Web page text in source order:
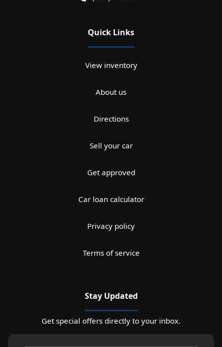
Quick Links
View inventory
About us
Directions
Sell your car
Get approved
Car loan calculator
Privacy policy
Terms of service
Stay Updated
Get special offers directly to your inbox.